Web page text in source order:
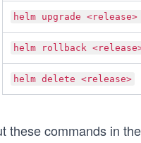
helm upgrade
helm rollback
helm delete <release>
these commands in